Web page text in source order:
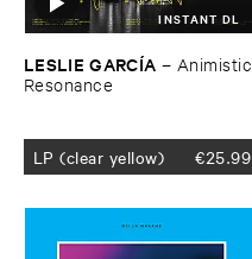
INSTANT DL
LESLIE ​GARCÍ​A – Animistic ​
Resonance
LP (clear yellow) €25.99